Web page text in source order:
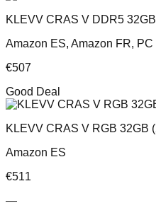
KLEVV CRAS V DDR5
Amazon ES, Amazon FR,
€507
Good Deal
KLEVV CRAS V RGB 32GB
Amazon ES
€511
—